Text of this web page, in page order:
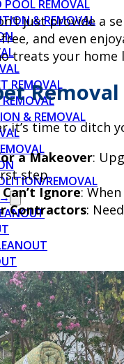
POOL REMOVAL
& REMOVAL
REMOVAL
& REMOVAL
REMOVAL
→
just provide a
and even
treats your home
it’s time to ditch
a Makeover:
step.
Ignore:
Contractors: